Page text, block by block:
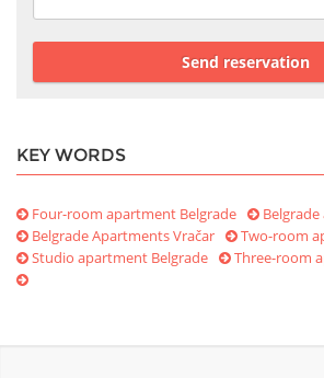
Send reservation
KEY WORDS
Four-room apartment Belgrade
Belgrade Apartments Vračar
Two-room
Studio apartment Belgrade
Three-room